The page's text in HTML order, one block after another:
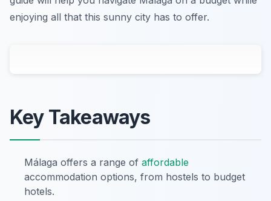
enjoying all that this sunny city has to offer.
Key Takeaways
Málaga offers a range of affordable
accommodation options, from hostels to budget
hotels.